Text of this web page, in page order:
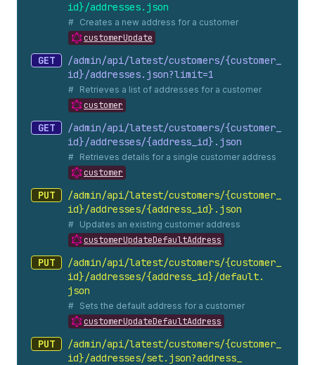
id}/addresses. json
Creates a new address for a customer
customerUpdate
GET
/admin/api/latest/customers/{customer_
id}/addresses. json?limit=1
Retrieves a list of addresses for a customer
customer
GET
/admin/api/latest/customers/{customer_
id}/addresses/{address_ id}. json
Retrieves details for a single customer address
customer
PUT
/admin/api/latest/customers/{customer_
id}/addresses/{address_ id}. json
Updates an existing customer address
customerUpdateDefaultAddress
PUT
/admin/api/latest/customers/{customer_
id}/addresses/{address_ id}/default.
json
Sets the default address for a customer
customerUpdateDefaultAddress
PUT
/admin/api/latest/customers/{customer_
id}/addresses/set. json?address_